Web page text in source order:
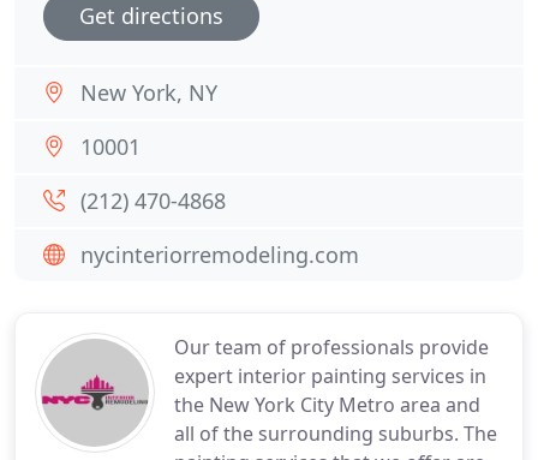
Our team of professionals provide
expert interior painting services in
the New York City Metro area and
all of the surrounding suburbs. The
Get directions
New York, NY
10001
(212) 470-4868
nycinteriorremodeling.com